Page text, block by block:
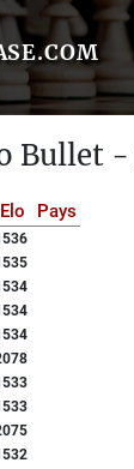
Bullet -
Elo Pays